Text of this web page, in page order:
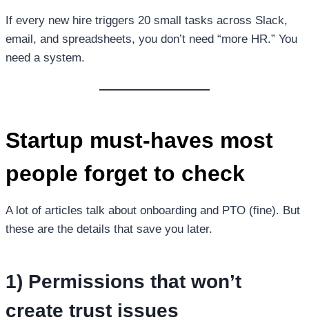
If every new hire triggers 20 small tasks across Slack,
email, and spreadsheets, you don’t need “more HR.” You
need a system.
Startup must-haves most
people forget to check
A lot of articles talk about onboarding and PTO (fine). But
these are the details that save you later.
1) Permissions that won’t
create trust issues